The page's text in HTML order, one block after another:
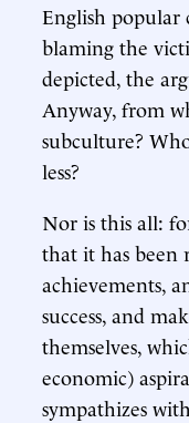
English popular
blaming the
depicted, the
Anyway, from
subculture?
less?
Nor is this all:
that it has been
achievements,
success, and
themselves,
economic)
sympathizes